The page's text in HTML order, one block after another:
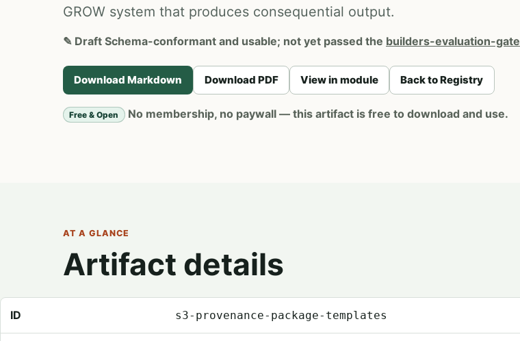
GROW system that produces consequential output.
✎ Draft Schema-conformant and usable; not yet passed the builders-evaluation-gate
Download Markdown Download PDF View in module Back to Registry
Free & Open No membership, no paywall — this artifact is free to download and use.
AT A GLANCE
Artifact details
ID s3-provenance-package-templates